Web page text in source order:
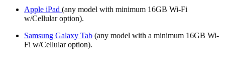
Apple iPad (any model with minimum 16GB Wi-Fi
w/Cellular option).
Samsung Galaxy Tab (any model with a minimum 16GB Wi-
Fi w/Cellular option).